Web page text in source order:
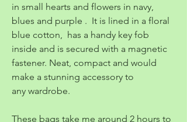
in small hearts and flowers in navy,
blues and purple . It is lined in a floral
blue cotton, has a handy key fob
inside and is secured with a magnetic
fastener. Neat, compact and would
make a stunning accessory to
any wardrobe.
These bags take me around 2 hours to